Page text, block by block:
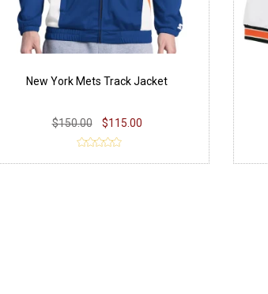
New York Mets Track Jacket
$150.00 $115.00